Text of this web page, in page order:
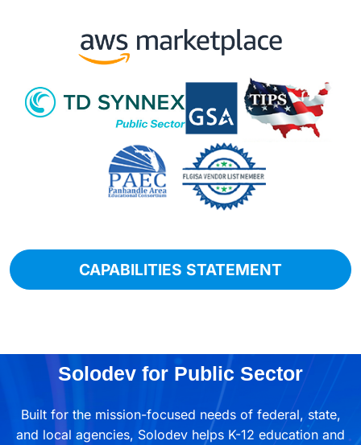
CAPABILITIES STATEMENT
Solodev for Public Sector
Built for the mission-focused needs of federal, state,
and local agencies, Solodev helps K-12 education and